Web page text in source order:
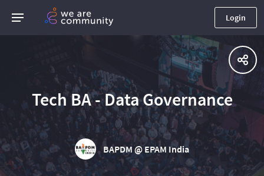
Login
Tech BA - Data Governance
BAPDM @ EPAM India